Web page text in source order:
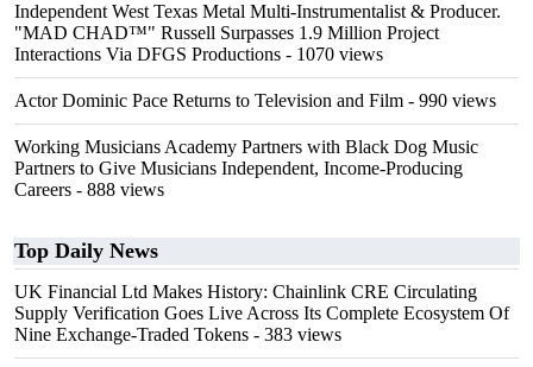
Independent West Texas Metal Multi-Instrumentalist & Producer.
"MAD CHAD™" Russell Surpasses 1.9 Million Project
Interactions Via DFGS Productions - 1070 views
Actor Dominic Pace Returns to Television and Film - 990 views
Working Musicians Academy Partners with Black Dog Music
Partners to Give Musicians Independent, Income-Producing
Careers - 888 views
Top Daily News
UK Financial Ltd Makes History: Chainlink CRE Circulating
Supply Verification Goes Live Across Its Complete Ecosystem Of
Nine Exchange-Traded Tokens - 383 views